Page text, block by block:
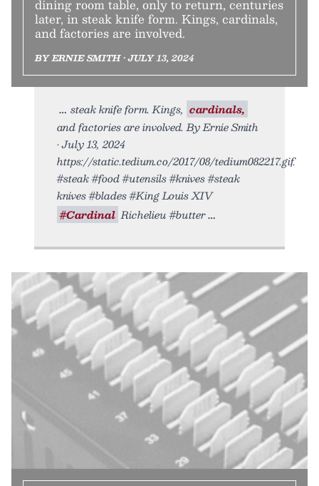
dining room table, only to return, centuries
later, in steak knife form. Kings, cardinals,
and factories are involved.
BY ERNIE SMITH • JULY 13, 2024
steak knife form. Kings, cardinals,
and factories are involved. By Ernie Smith
• July 13, 2024
https://static.tedium.co/2017/08/tedium082217.gif.
#steak #food #utensils #knives #steak
knives #blades #King Louis XIV
#Cardinal Richelieu #butter